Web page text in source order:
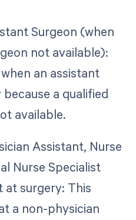
Surgeon (when
not available):
an assistant
a qualified
available.
Assistant, Nurse
Nurse Specialist
at surgery: This
a non-physician